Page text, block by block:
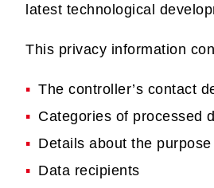
latest technological
This privacy information
The controller’s contact
Categories of processed
Details about the
Data recipients